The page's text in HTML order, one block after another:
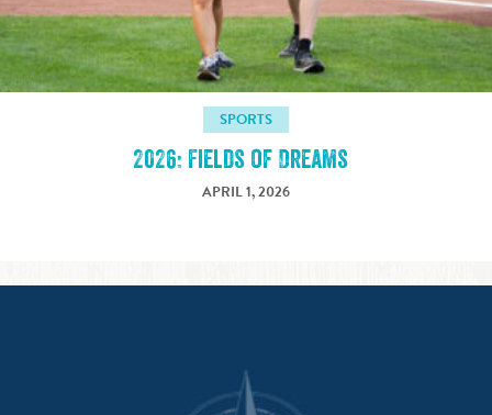
SPORTS
2026: Fields of Dreams
APRIL 1, 2026